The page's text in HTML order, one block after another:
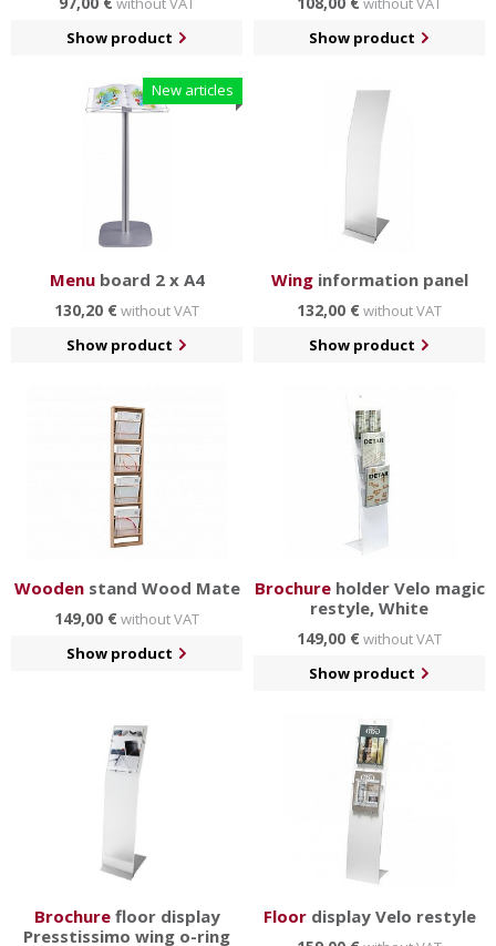
Show product
Show product
New articles
Menuboard 2 x A4
130,20 €without VAT
Show product
Winginformation panel
132,00 €without VAT
Show product
Woodenstand Wood Mate
149,00 €without VAT
Show product
Brochureholder Velo magic
restyle, White
149,00 €without VAT
Show product
Brochurefloor display
Presstissimo wing o-ring
Floordisplay Velo restyle